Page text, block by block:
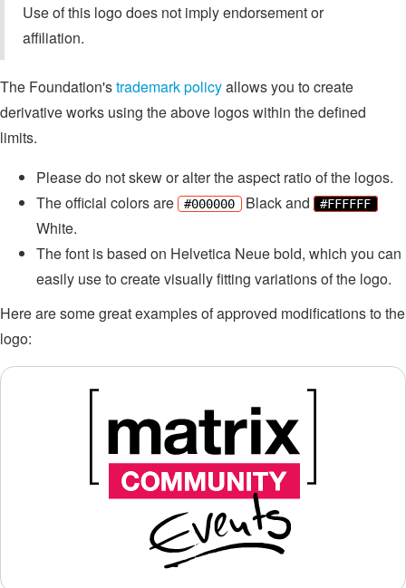
Use of this logo does not imply endorsement or
affiliation.
The Foundation'strademark policyallows you to create
derivative works using the above logos within the defined
limits.
Please do not skew or alter the aspect ratio of the logos.
The official colors are
#000000 Black and #FFFFFF
White.
The font is based on Helvetica Neue bold, which you can
easily use to create visually fitting variations of the logo.
Here are some great examples of approved modifications to the
logo: